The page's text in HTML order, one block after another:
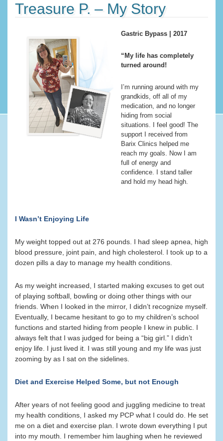
Treasure P. – My Story
Gastric Bypass | 2017
“My life has completely
turned around!
I’m running around with my
grandkids, off all of my
medication, and no longer
hiding from social
situations. I feel good! The
support I received from
Barix Clinics helped me
reach my goals. Now I am
full of energy and
confidence. I stand taller
and hold my head high.
I Wasn’t Enjoying Life
My weight topped out at 276 pounds. I had sleep apnea, high
blood pressure, joint pain, and high cholesterol. I took up to a
dozen pills a day to manage my health conditions.
As my weight increased, I started making excuses to get out
of playing softball, bowling or doing other things with our
friends. When I looked in the mirror, I didn’t recognize myself.
Eventually, I became hesitant to go to my children’s school
functions and started hiding from people I knew in public. I
always felt that I was judged for being a “big girl.” I didn’t
enjoy life. I just lived it. I was still young and my life was just
zooming by as I sat on the sidelines.
Diet and Exercise Helped Some, but not Enough
After years of not feeling good and juggling medicine to treat
my health conditions, I asked my PCP what I could do. He set
me on a diet and exercise plan. I wrote down everything I put
into my mouth. I remember him laughing when he reviewed